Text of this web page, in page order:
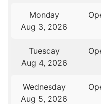
Monday
Aug 3, 2026
Tuesday
Aug 4, 2026
Wednesday
Aug 5, 2026